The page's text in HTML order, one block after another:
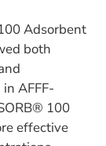
Adsorbent
both
AFFF-
100
effective